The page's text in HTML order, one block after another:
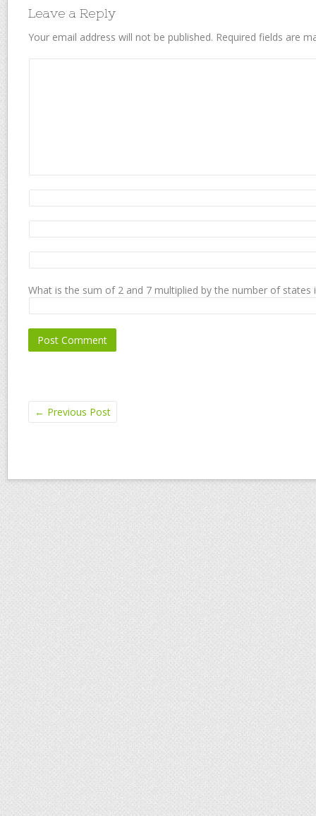
Leave a Reply
Your email address will not be published. Required fields are
What is the sum of 2 and 7 multiplied by the number of states
← Previous Post